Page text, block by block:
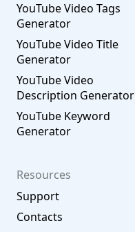
YouTube Video Tags
Generator
YouTube Video Title
Generator
YouTube Video
Description Generator
YouTube Keyword
Generator
Resources
Support
Contacts